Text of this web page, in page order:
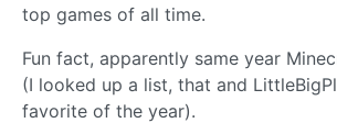
top games of all time.
Fun fact, apparently same year
(I looked up a list, that and
favorite of the year).